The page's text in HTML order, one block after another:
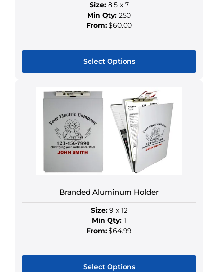
Size:8.5 x 7
Min Qty: 250
From:$60.00
Select Options
has
multiple
variants.
The
options
on
the
product
page
Branded Aluminum Holder
Size:9 x 12
Min Qty: 1
From:$64.99
Select Options